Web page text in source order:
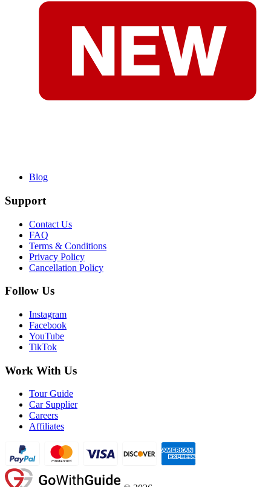
Blog
Support
Contact Us
FAQ
Terms & Conditions
Privacy Policy
Cancellation Policy
Follow Us
Instagram
Facebook
YouTube
TikTok
Work With Us
Tour Guide
Car Supplier
Careers
Affiliates